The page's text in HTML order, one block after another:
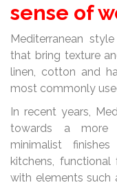
sense of
Mediterranean
that bring texture
linen, cotton and
most commonly
In recent years,
towards a more
minimalist
kitchens,
with elements such